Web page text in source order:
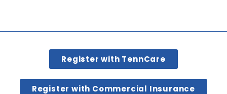
Register with TennCare
Register with Commercial Insurance